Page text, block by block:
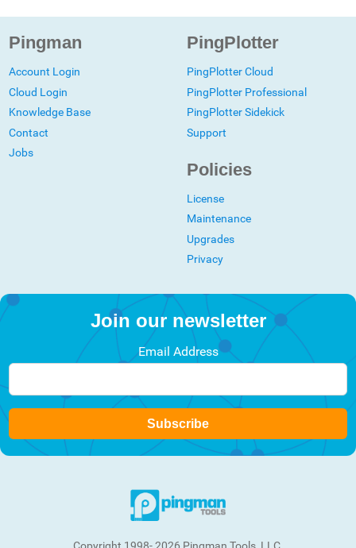
Pingman
Account Login
Cloud Login
Knowledge Base
Contact
Jobs
PingPlotter
PingPlotter Cloud
PingPlotter Professional
PingPlotter Sidekick
Support
Policies
License
Maintenance
Upgrades
Privacy
Join our newsletter
Email Address
Subscribe